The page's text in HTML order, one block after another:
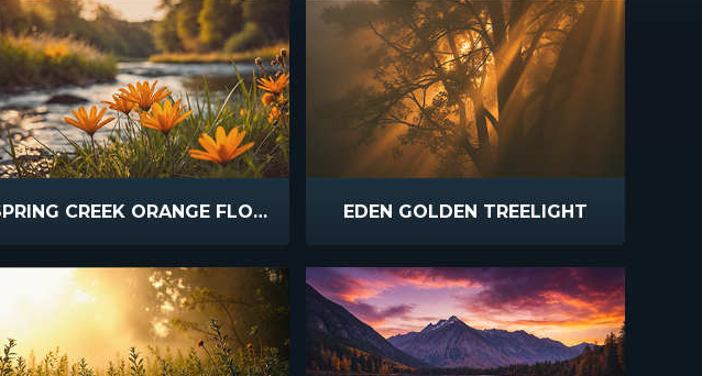
SPRING CREEK ORANGE FLOWERS EDEN GOLDEN TREELIGHT